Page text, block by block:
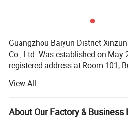
Guangzhou Baiyun District
Co., Ltd. Was established on May
registered address at Room 101,
Guangzhou. The legal
business scope includes the sale
equipment; Manufacturing of
View All
About Our Factory & Business